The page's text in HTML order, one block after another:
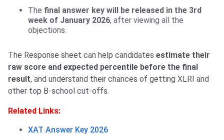
The final answer key will be released in the 3rd
week of January 2026, after viewing all the
objections.
The Response sheet can help candidates estimate their
raw score and expected percentile before the final
result, and understand their chances of getting XLRI and
other top B-school cut-offs.
Related Links:
XAT Answer Key 2026